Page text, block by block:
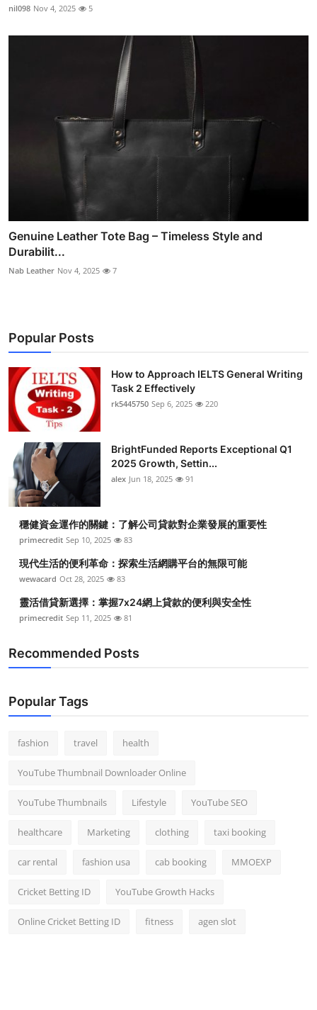
nil098 Nov 4, 2025 5
Genuine Leather Tote Bag – Timeless Style and
Durabilit...
Nab Leather Nov 4, 2025 7
Popular Posts
How to Approach IELTS General Writing
Task 2 Effectively
rk5445750 Sep 6, 2025 220
BrightFunded Reports Exceptional Q1
2025 Growth, Settin...
alex Jun 18, 2025 91
穩健資金運作的關鍵：了解公司貸款對企業發展的重要性
primecredit Sep 10, 2025 83
現代生活的便利革命：探索生活網購平台的無限可能
wewacard Oct 28, 2025 83
靈活借貸新選擇：掌握7x24網上貸款的便利與安全性
primecredit Sep 11, 2025 81
Recommended Posts
Popular Tags
fashion travel health
YouTube Thumbnail Downloader Online
YouTube Thumbnails Lifestyle YouTube SEO
healthcare Marketing clothing taxi booking
car rental fashion usa cab booking MMOEXP
Cricket Betting ID YouTube Growth Hacks
Online Cricket Betting ID fitness agen slot